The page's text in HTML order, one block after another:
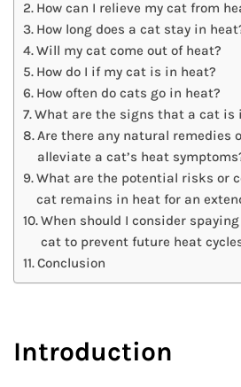
How can I relieve my cat from
How long does a cat stay in
Will my cat come out of heat?
How do I if my cat is in heat?
How often do cats go in heat?
What are the signs that a cat is
Are there any natural remedies
alleviate a cat’s heat
What are the potential risks or
cat remains in heat for an
When should I consider
cat to prevent future heat
Conclusion
Introduction